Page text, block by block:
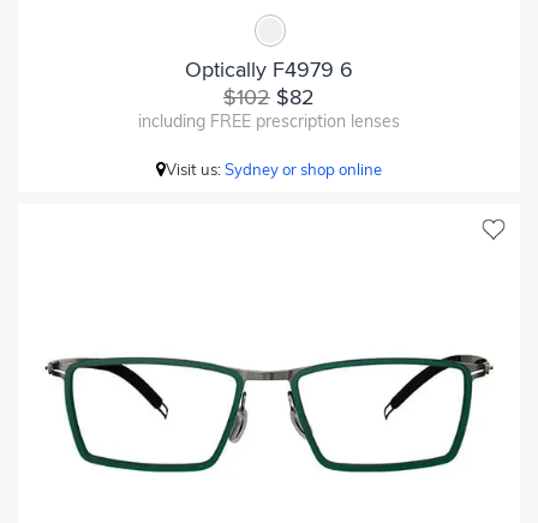
Optically F4979 6
$102 $82
including FREE prescription lenses
Visit us:Sydney or shop online